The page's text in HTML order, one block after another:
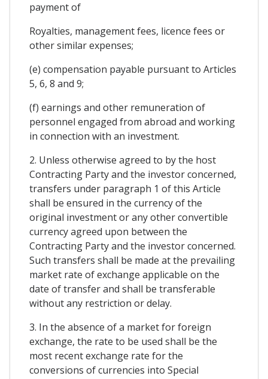
payment of
Royalties, management fees, licence fees or
other similar expenses;
(e) compensation payable pursuant to Articles
5, 6, 8 and 9;
(f) earnings and other remuneration of
personnel engaged from abroad and working
in connection with an investment.
2. Unless otherwise agreed to by the host
Contracting Party and the investor concerned,
transfers under paragraph 1 of this Article
shall be ensured in the currency of the
original investment or any other convertible
currency agreed upon between the
Contracting Party and the investor concerned.
Such transfers shall be made at the prevailing
market rate of exchange applicable on the
date of transfer and shall be transferable
without any restriction or delay.
3. In the absence of a market for foreign
exchange, the rate to be used shall be the
most recent exchange rate for the
conversions of currencies into Special